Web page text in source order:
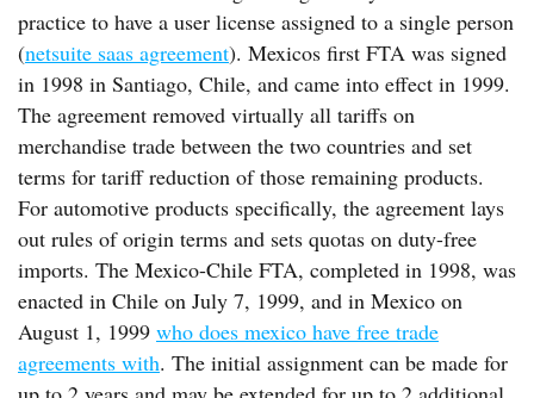
practice to have a user license assigned to a single person
(netsuite saas agreement). Mexicos first FTA was signed
in 1998 in Santiago, Chile, and came into effect in 1999.
The agreement removed virtually all tariffs on
merchandise trade between the two countries and set
terms for tariff reduction of those remaining products.
For automotive products specifically, the agreement lays
out rules of origin terms and sets quotas on duty-free
imports. The Mexico-Chile FTA, completed in 1998, was
enacted in Chile on July 7, 1999, and in Mexico on
August 1, 1999 who does mexico have free trade
agreements with. The initial assignment can be made for